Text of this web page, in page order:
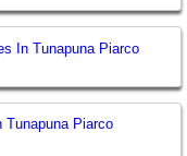
In Tunapuna Piarco
Tunapuna Piarco